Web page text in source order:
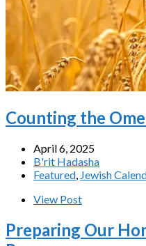
Counting the
April 6, 2025
B'rit Hadasha
Featured Jewish
View Post
Preparing Our